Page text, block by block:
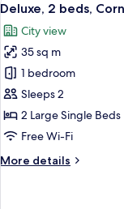
all
photos
for
Deluxe,
2
beds,
Corner
8
Deluxe, 2 beds,
City view
35 sq m
1 bedroom
Sleeps 2
2 Large Single Beds
Free Wi-Fi
More details
More